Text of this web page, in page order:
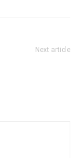
Next article